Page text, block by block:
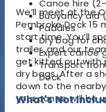
We’ll meet at the
Pembroke Dock
start time. You’ll
trailer, and our
get kitted out with
dry bags. After a
down to the
your canoe will be
Canoe hire
Buoyancy aid
Paddles
Dry bag for
Expert canoe
Transport
Dock
What's Not